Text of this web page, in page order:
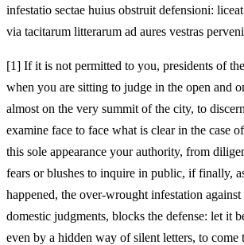
infestatio sectae huius obstruit defensioni:
via tacitarum litterarum ad aures vestras
[1] If it is not permitted to you, presidents of
when you are sitting to judge in the open and
almost on the very summit of the city, to
examine face to face what is clear in the case
this sole appearance your authority, from
fears or blushes to inquire in public, if finally,
happened, the over-wrought infestation against
domestic judgments, blocks the defense: let it
even by a hidden way of silent letters, to come